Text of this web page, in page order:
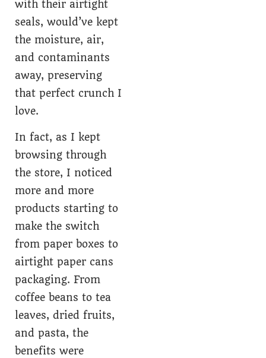
with their airtight
seals, would’ve kept
the moisture, air,
and contaminants
away, preserving
that perfect crunch I
love.
In fact, as I kept
browsing through
the store, I noticed
more and more
products starting to
make the switch
from paper boxes to
airtight paper cans
packaging. From
coffee beans to tea
leaves, dried fruits,
and pasta, the
benefits were